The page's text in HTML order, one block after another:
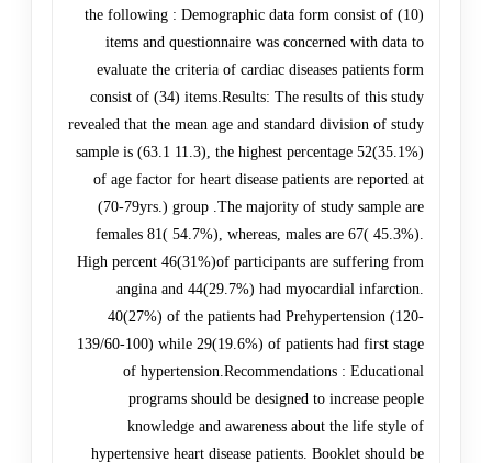
the following : Demographic data form consist of (10)
items and questionnaire was concerned with data to
evaluate the criteria of cardiac diseases patients form
consist of (34) items.Results: The results of this study
revealed that the mean age and standard division of study
sample is (63.1 11.3), the highest percentage 52(35.1%)
of age factor for heart disease patients are reported at
(70-79yrs.) group .The majority of study sample are
females 81( 54.7%), whereas, males are 67( 45.3%).
High percent 46(31%)of participants are suffering from
angina and 44(29.7%) had myocardial infarction.
40(27%) of the patients had Prehypertension (120-
139/60-100) while 29(19.6%) of patients had first stage
of hypertension.Recommendations : Educational
programs should be designed to increase people
knowledge and awareness about the life style of
hypertensive heart disease patients. Booklet should be